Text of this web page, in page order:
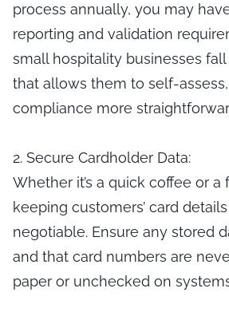
process annually, you may
reporting and validation
small hospitality businesses
that allows them to self-
compliance more
2. Secure Cardholder Data:
Whether it’s a quick coffee or a
keeping customers’ card
negotiable. Ensure any stored
and that card numbers are
paper or unchecked on